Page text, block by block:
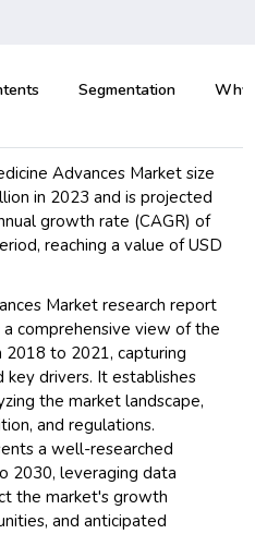
Segmentation Why
Advances Market size
in 2023 and is projected
growth rate (CAGR) of
reaching a value of USD
Market research report
comprehensive view of the
to 2021, capturing
drivers. It establishes
the market landscape,
and regulations.
a well-researched
2030, leveraging data
the market's growth
and anticipated